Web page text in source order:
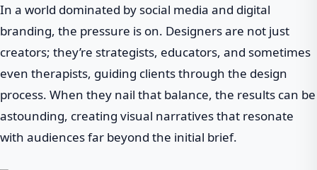
In a world dominated by social media and digital
branding, the pressure is on. Designers are not just
creators; they’re strategists, educators, and sometimes
even therapists, guiding clients through the design
process. When they nail that balance, the results can be
astounding, creating visual narratives that resonate
with audiences far beyond the initial brief.